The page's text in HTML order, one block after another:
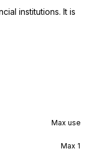
institutions. It is
Max use
Max 1